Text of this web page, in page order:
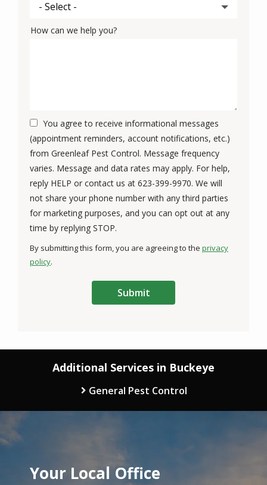
How can we help you?
You agree to receive informational messages
(appointment reminders, account notifications, etc.)
from Greenleaf Pest Control. Message frequency
varies. Message and data rates may apply. For help,
reply HELP or contact us at 623-399-9970. We will
not share your phone number with any third parties
for marketing purposes, and you can opt out at any
time by replying STOP.
-
By submitting this form, you are agreeing to the privacy
policy.
Additional Services in Buckeye
General Pest Control
Your Local Office